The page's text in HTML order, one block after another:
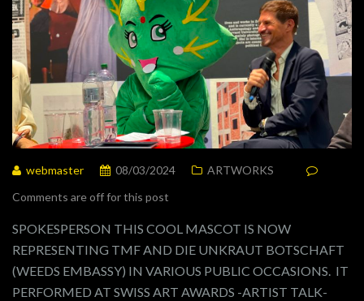
webmaster 08/03/2024
ARTWORKS
Comments are off for this post
SPOKESPERSON THIS COOL MASCOT IS NOW
REPRESENTING TMF AND DIE UNKRAUT BOTSCHAFT
(WEEDS EMBASSY) IN VARIOUS PUBLIC OCCASIONS. IT
PERFORMED AT SWISS ART AWARDS -ARTIST TALK-